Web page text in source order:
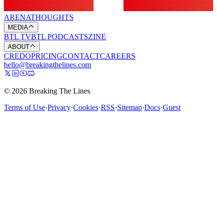
ARENATHOUGHTS
MEDIA
BTL TVBTL PODCASTSZINE
ABOUT
CREDOPRICINGCONTACTCAREERS
hello@breakingthelines.com
© 2026 Breaking The Lines
Terms of Use·Privacy·Cookies·RSS·Sitemap·Docs·Guest